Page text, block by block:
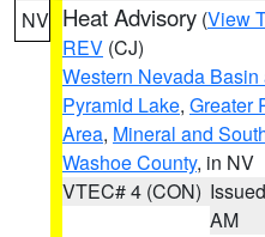
NV Heat Advisory (View
REV (CJ)
Western Nevada
Pyramid Lake, Greater
Area, Mineral and
Washoe County, in NV
VTEC# 4 (CON)
AM